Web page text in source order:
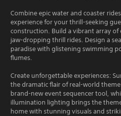
Combine epic water and coaster
experience for your thrill-seeking
construction. Build a vibrant array
jaw-dropping thrill rides. Design a
paradise with glistening swimming
flumes.
Create unforgettable experiences:
the dramatic flair of real-world
brand-new event sequencer tool,
illumination lighting brings the
home with stunning visuals and